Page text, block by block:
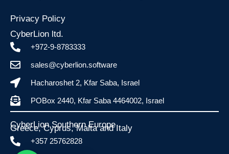
Privacy Policy
CyberLion ltd.
+972-9-8783333
sales@cyberlion.software
Hacharoshet 2, Kfar Saba, Israel
POBox 2440, Kfar Saba 4464002, Israel
CyberLion Southern Europe
Greece, Cyprus, Malta and Italy​
+357 25762828